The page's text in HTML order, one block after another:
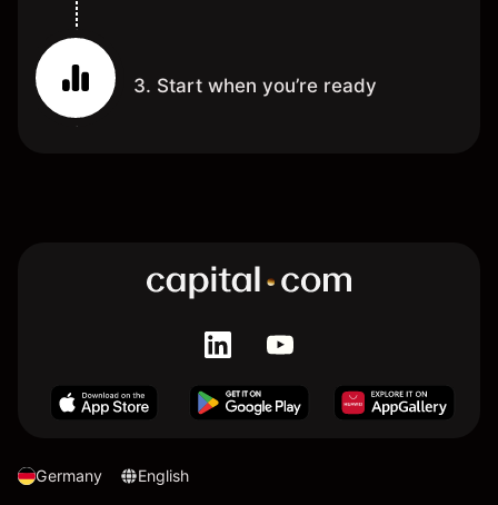
3. Start when you’re ready
Germany English